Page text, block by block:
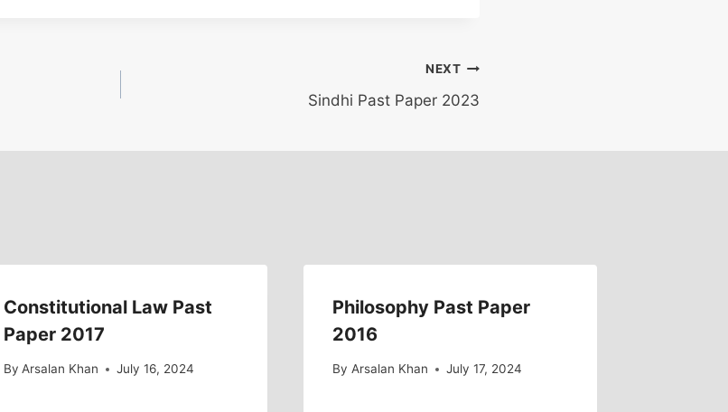
NEXT
Sindhi Past Paper 2023
Constitutional Law Past
Paper 2017
By Arsalan Khan July 16, 2024
Philosophy Past Paper
2016
By Arsalan Khan July 17, 2024